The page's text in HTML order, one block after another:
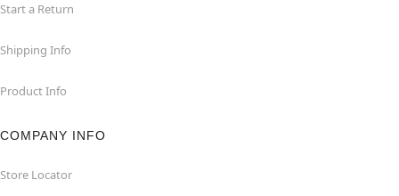
Start a Return
Shipping Info
Product Info
COMPANY INFO
Store Locator